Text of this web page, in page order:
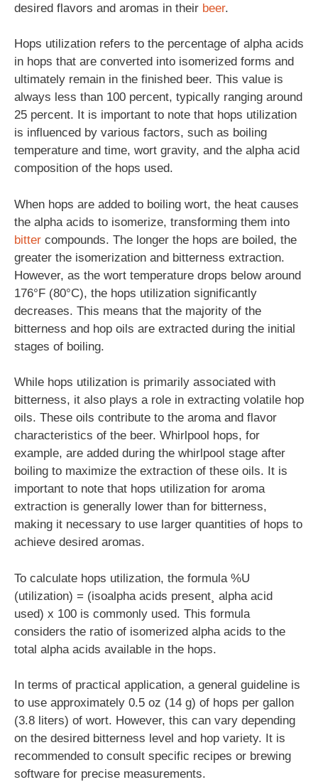
desired flavors and aromas in their beer.
Hops utilization refers to the percentage of alpha acids
in hops that are converted into isomerized forms and
ultimately remain in the finished beer. This value is
always less than 100 percent, typically ranging around
25 percent. It is important to note that hops utilization
is influenced by various factors, such as boiling
temperature and time, wort gravity, and the alpha acid
composition of the hops used.
When hops are added to boiling wort, the heat causes
the alpha acids to isomerize, transforming them into
bitter compounds. The longer the hops are boiled, the
greater the isomerization and bitterness extraction.
However, as the wort temperature drops below around
176°F (80°C), the hops utilization significantly
decreases. This means that the majority of the
bitterness and hop oils are extracted during the initial
stages of boiling.
While hops utilization is primarily associated with
bitterness, it also plays a role in extracting volatile hop
oils. These oils contribute to the aroma and flavor
characteristics of the beer. Whirlpool hops, for
example, are added during the whirlpool stage after
boiling to maximize the extraction of these oils. It is
important to note that hops utilization for aroma
extraction is generally lower than for bitterness,
making it necessary to use larger quantities of hops to
achieve desired aromas.
To calculate hops utilization, the formula %U
(utilization) = (isoalpha acids present¸ alpha acid
used) x 100 is commonly used. This formula
considers the ratio of isomerized alpha acids to the
total alpha acids available in the hops.
In terms of practical application, a general guideline is
to use approximately 0.5 oz (14 g) of hops per gallon
(3.8 liters) of wort. However, this can vary depending
on the desired bitterness level and hop variety. It is
recommended to consult specific recipes or brewing
software for precise measurements.